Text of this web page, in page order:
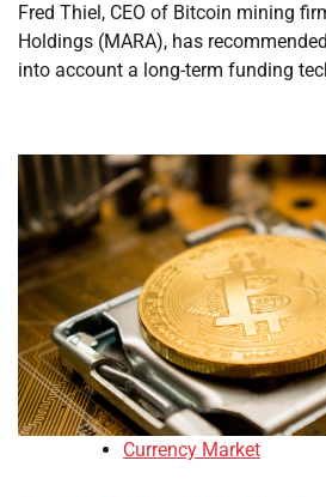
Fred Thiel, CEO of Bitcoin mining
Holdings (MARA), has
into account a long-term funding
Currency Market